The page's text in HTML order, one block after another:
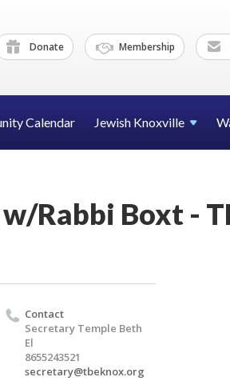
Donate Membership
Calendar Jewish Knoxville
Rabbi Boxt -
Contact
Secretary Temple Beth
El
8655243521
secretary@tbeknox.org